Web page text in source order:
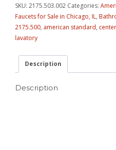
SKU:2175.503.002 Categories:
Faucets for Sale in Chicago, IL,
2175.500, american standard,
lavatory
Description
Description